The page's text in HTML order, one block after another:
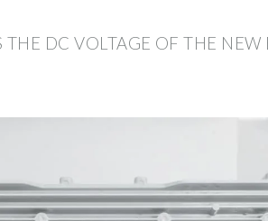
DC VOLTAGE OF THE NEW